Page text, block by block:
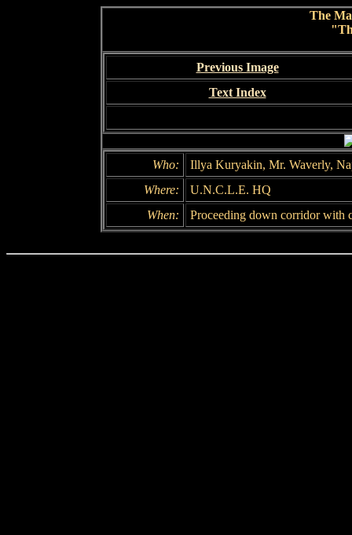
The
Previous Image
Text Index
Who:
Illya Kuryakin, Mr. Waverly,
Where:
U.N.C.L.E. HQ
When:
Proceeding down corridor with